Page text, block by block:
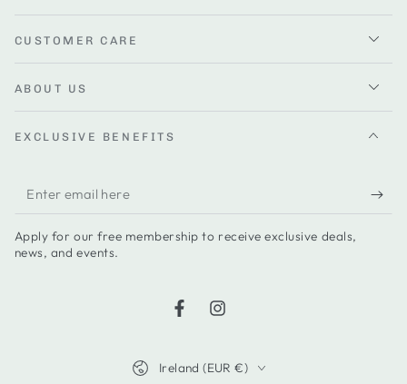
CUSTOMER CARE
ABOUT US
EXCLUSIVE BENEFITS
Enter
email
here
Apply for our free membership to receive exclusive deals,
news, and events.
FacebookInstagram
Ireland (EUR €)